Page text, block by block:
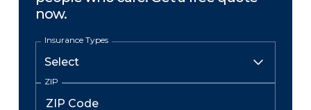
now.
Insurance Types
ZIP